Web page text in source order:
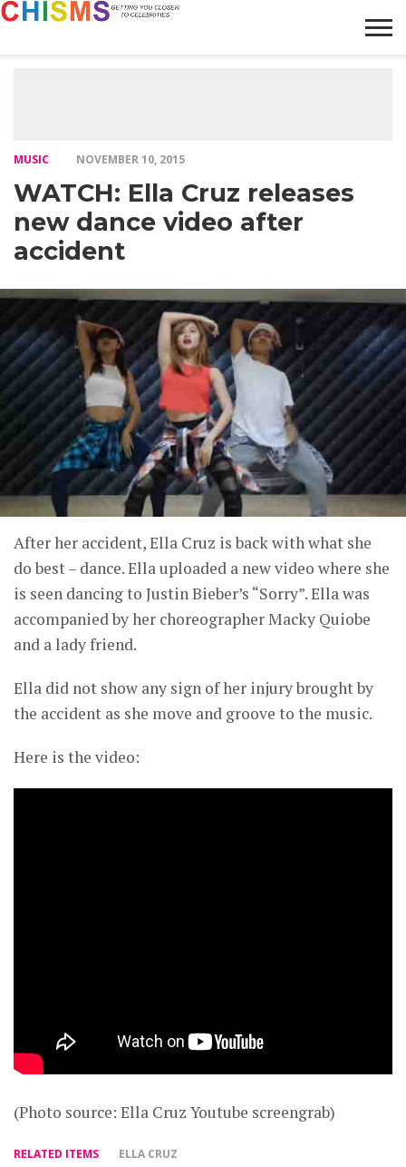
MUSIC NOVEMBER 10, 2015
WATCH: Ella Cruz releases
new dance video after
accident
After her accident, Ella Cruz is back with what she
do best – dance. Ella uploaded a new video where she
is seen dancing to Justin Bieber’s “Sorry”. Ella was
accompanied by her choreographer Macky Quiobe
and a lady friend.
Ella did not show any sign of her injury brought by
the accident as she move and groove to the music.
Here is the video:
(Photo source: Ella Cruz Youtube screengrab)
RELATED ITEMS ELLA CRUZ